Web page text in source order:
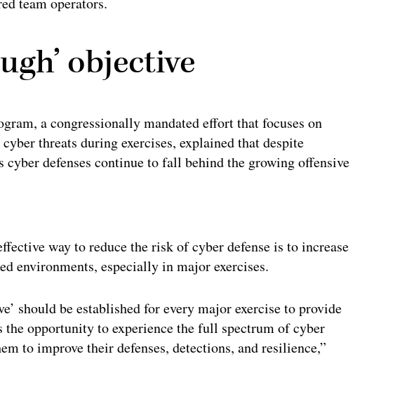
objective
a congressionally mandated effort that focuses on
threats during exercises, explained that despite
cyber defenses continue to fall behind the growing offensive
way to reduce the risk of cyber defense is to increase
environments, especially in major exercises.
should be established for every major exercise to provide
the opportunity to experience the full spectrum of cyber
to improve their defenses, detections, and resilience,”